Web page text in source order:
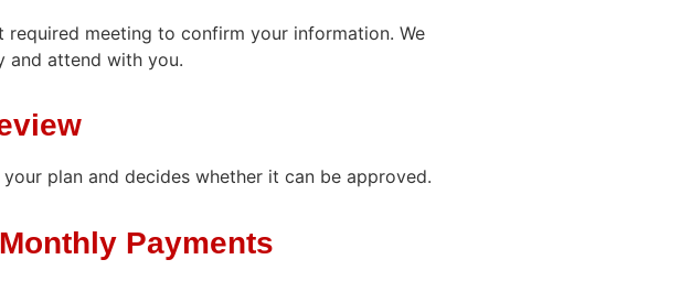
required meeting to confirm your information. We
and attend with you.
plan and decides whether it can be approved.
Payments